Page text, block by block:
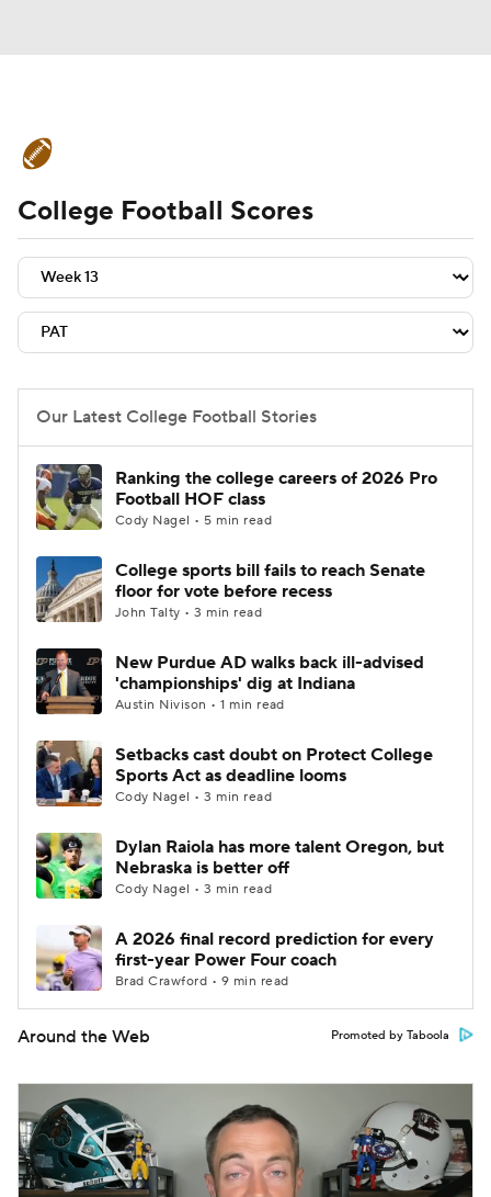
Schedule Rankings Standings
Expert Picks Odds Bowl Schedule
Teams Stats Watch CFB Live
2026 Top Recruits
2025 Top Classes
College Shop StubHub
College Football Scores
Our Latest College Football Stories
Ranking the college careers of 2026 Pro
Football HOF class
Cody Nagel • 5 min read
College sports bill fails to reach Senate
floor for vote before recess
John Talty • 3 min read
New Purdue AD walks back ill-advised
'championships' dig at Indiana
Austin Nivison • 1 min read
Setbacks cast doubt on Protect College
Sports Act as deadline looms
Cody Nagel • 3 min read
Dylan Raiola has more talent Oregon, but
Nebraska is better off
Cody Nagel • 3 min read
A 2026 final record prediction for every
first-year Power Four coach
Brad Crawford • 9 min read
Around the Web Promoted by Taboola